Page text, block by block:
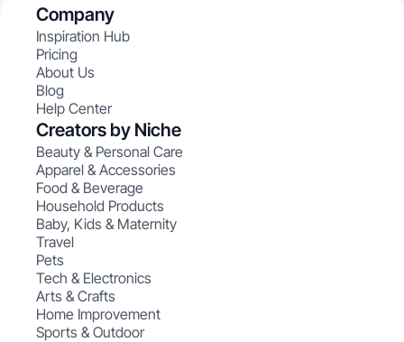
Company
Inspiration Hub
Pricing
About Us
Blog
Help Center
Creators by Niche
Beauty & Personal Care
Apparel & Accessories
Food & Beverage
Household Products
Baby, Kids & Maternity
Travel
Pets
Tech & Electronics
Arts & Crafts
Home Improvement
Sports & Outdoor